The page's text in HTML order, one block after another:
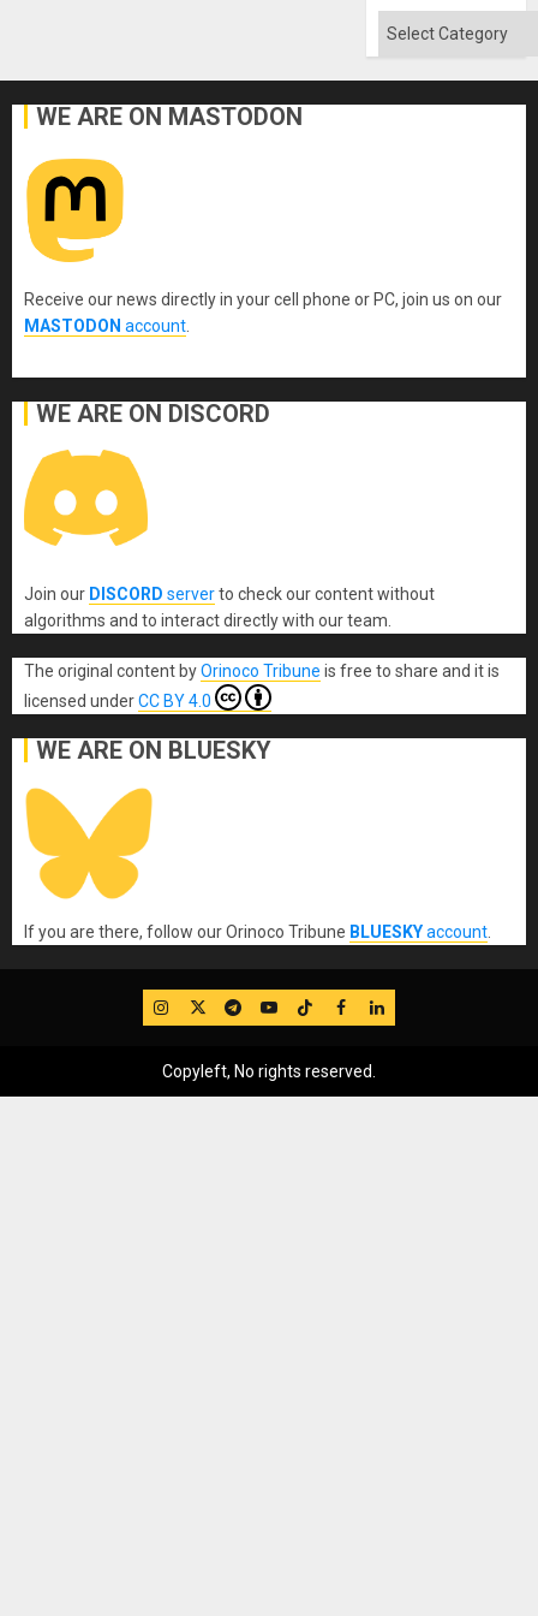
Categories
WE ARE ON MASTODON
Receive our news directly in your cell phone or PC, join us on our
MASTODON account
WE ARE ON DISCORD
Join our DISCORD serverto check our content without
algorithms and to interact directly with our team.
The original content byOrinoco Tribune is free to share and it is
licensed underCC BY 4.0
WE ARE ON BLUESKY
If you are there, follow our Orinoco Tribune BLUESKYaccount
IG TwitterTelegram
YouTube
TikTok
FB LinkedIn
Copyleft, No rights reserved.